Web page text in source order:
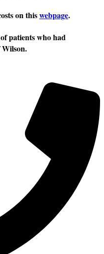
on thiswebpage.
patients who had